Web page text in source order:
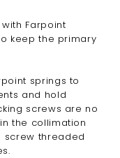
Farpoint
keep the primary
springs to
and hold
screws are no
the collimation
screw threaded